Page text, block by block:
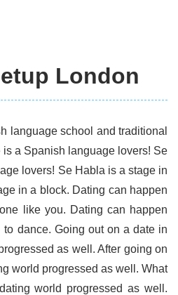
London
language school and traditional
a Spanish language lovers! Se
lovers! Se Habla is a stage in
in a block. Dating can happen
like you. Dating can happen
dance. Going out on a date in
as well. After going on
world progressed as well. What
world progressed as well.